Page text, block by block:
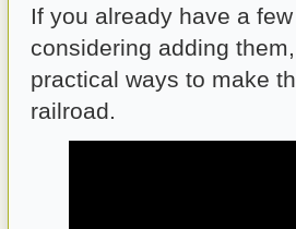
If you already have a
considering adding
practical ways to make
railroad.